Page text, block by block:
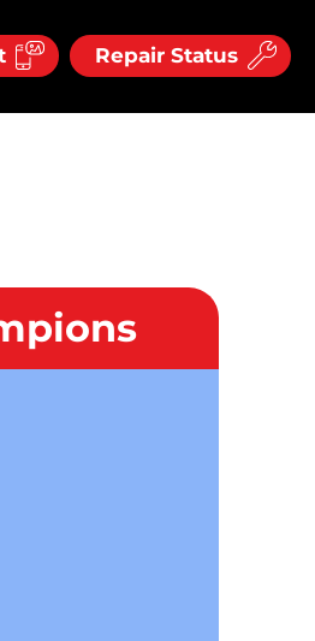
Repair Status